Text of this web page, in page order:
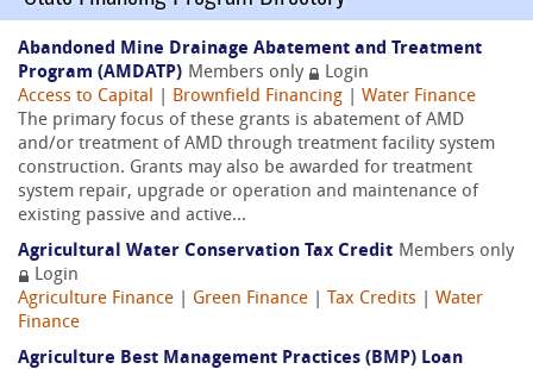
Abandoned Mine Drainage Abatement and Treatment
Program (AMDATP) Members only
Login
Access to Capital
Brownfield Financing
Water Finance
The primary focus of these grants is abatement of AMD
and/or treatment of AMD through treatment facility system
construction. Grants may also be awarded for treatment
system repair, upgrade or operation and maintenance of
existing passive and active...
Agricultural Water Conservation Tax Credit Members only
Login
Agriculture Finance
Green Finance Tax Credits
Water
Finance
Agriculture Best Management Practices (BMP) Loan